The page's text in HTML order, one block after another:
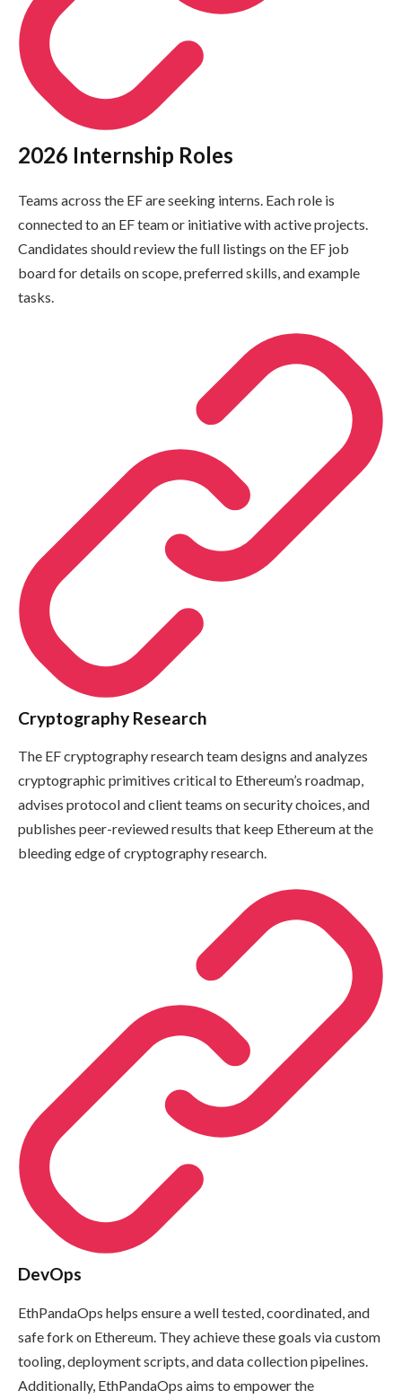
2026 Internship Roles
Teams across the EF are seeking interns. Each role is
connected to an EF team or initiative with active projects.
Candidates should review the full listings on the EF job
board for details on scope, preferred skills, and example
tasks.
Cryptography Research
The EF cryptography research team designs and analyzes
cryptographic primitives critical to Ethereum’s roadmap,
advises protocol and client teams on security choices, and
publishes peer-reviewed results that keep Ethereum at the
bleeding edge of cryptography research.
DevOps
EthPandaOps helps ensure a well tested, coordinated, and
safe fork on Ethereum. They achieve these goals via custom
tooling, deployment scripts, and data collection pipelines.
Additionally, EthPandaOps aims to empower the